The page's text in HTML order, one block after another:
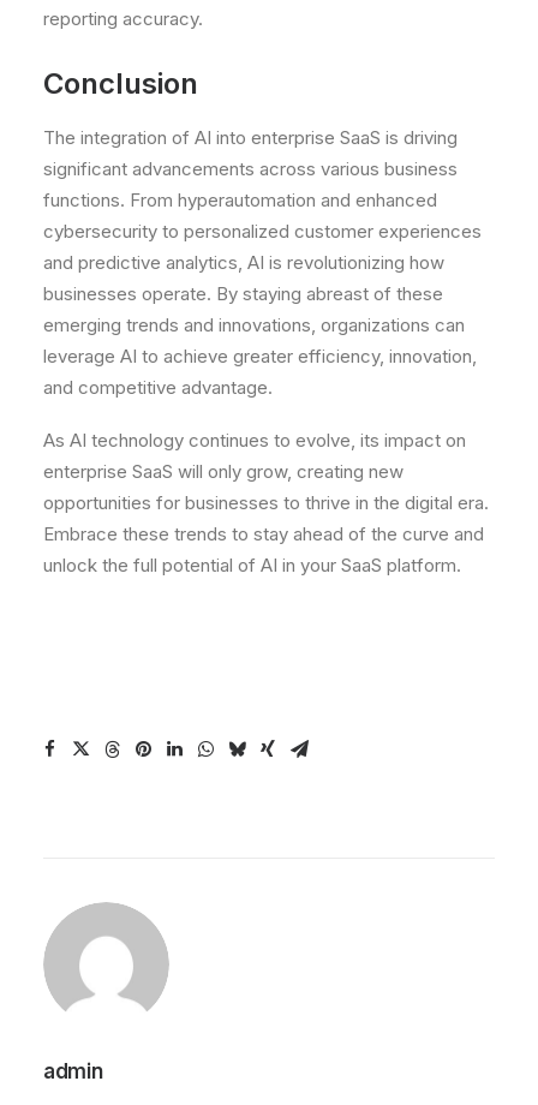
reporting accuracy.
Conclusion
The integration of AI into enterprise SaaS is driving
significant advancements across various business
functions. From hyperautomation and enhanced
cybersecurity to personalized customer experiences
and predictive analytics, AI is revolutionizing how
businesses operate. By staying abreast of these
emerging trends and innovations, organizations can
leverage AI to achieve greater efficiency, innovation,
and competitive advantage.
As AI technology continues to evolve, its impact on
enterprise SaaS will only grow, creating new
opportunities for businesses to thrive in the digital era.
Embrace these trends to stay ahead of the curve and
unlock the full potential of AI in your SaaS platform.
admin